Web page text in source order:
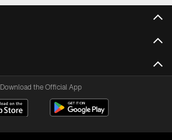
Download the Official App